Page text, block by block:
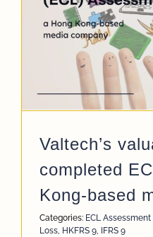
Valtech’s
completed
Kong-based
Categories: ECL Assessment
Loss, HKFRS 9, IFRS 9